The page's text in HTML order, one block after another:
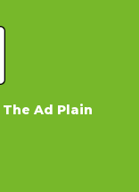
The Ad Plain